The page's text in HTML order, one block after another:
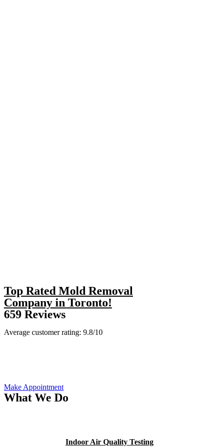
Top Rated Mold Removal
Company in Toronto!
659 Reviews
Average customer rating: 9.8/10
Make Appointment
What We Do
Indoor Air Quality Testing